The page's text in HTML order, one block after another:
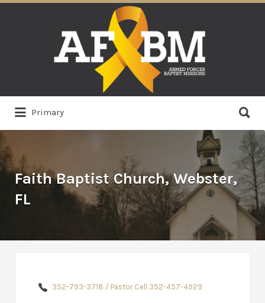
Primary
for:
Faith Baptist Church, Webster,
FL
352-793-3718 / Pastor Cell 352-457-4929